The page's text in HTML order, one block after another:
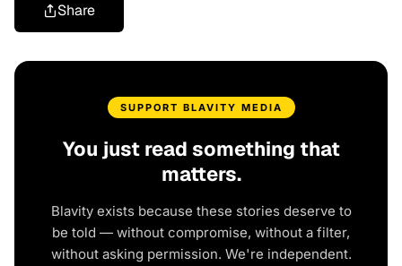
Share
SUPPORT BLAVITY MEDIA
You just read something that
matters.
Blavity exists because these stories deserve to
be told — without compromise, without a filter,
without asking permission. We're independent.